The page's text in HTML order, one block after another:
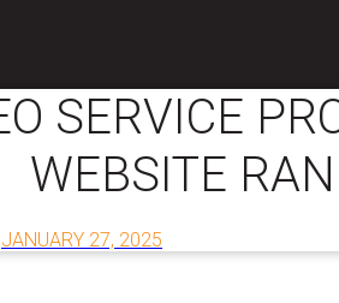
SERVICE
WEBSITE
JANUARY 27, 2025